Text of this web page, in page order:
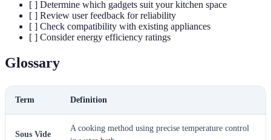
[ ] Determine which gadgets suit your kitchen space
[ ] Review user feedback for reliability
[ ] Check compatibility with existing appliances
[ ] Consider energy efficiency ratings
Glossary
Term Definition
Sous Vide
A cooking method using precise temperature control